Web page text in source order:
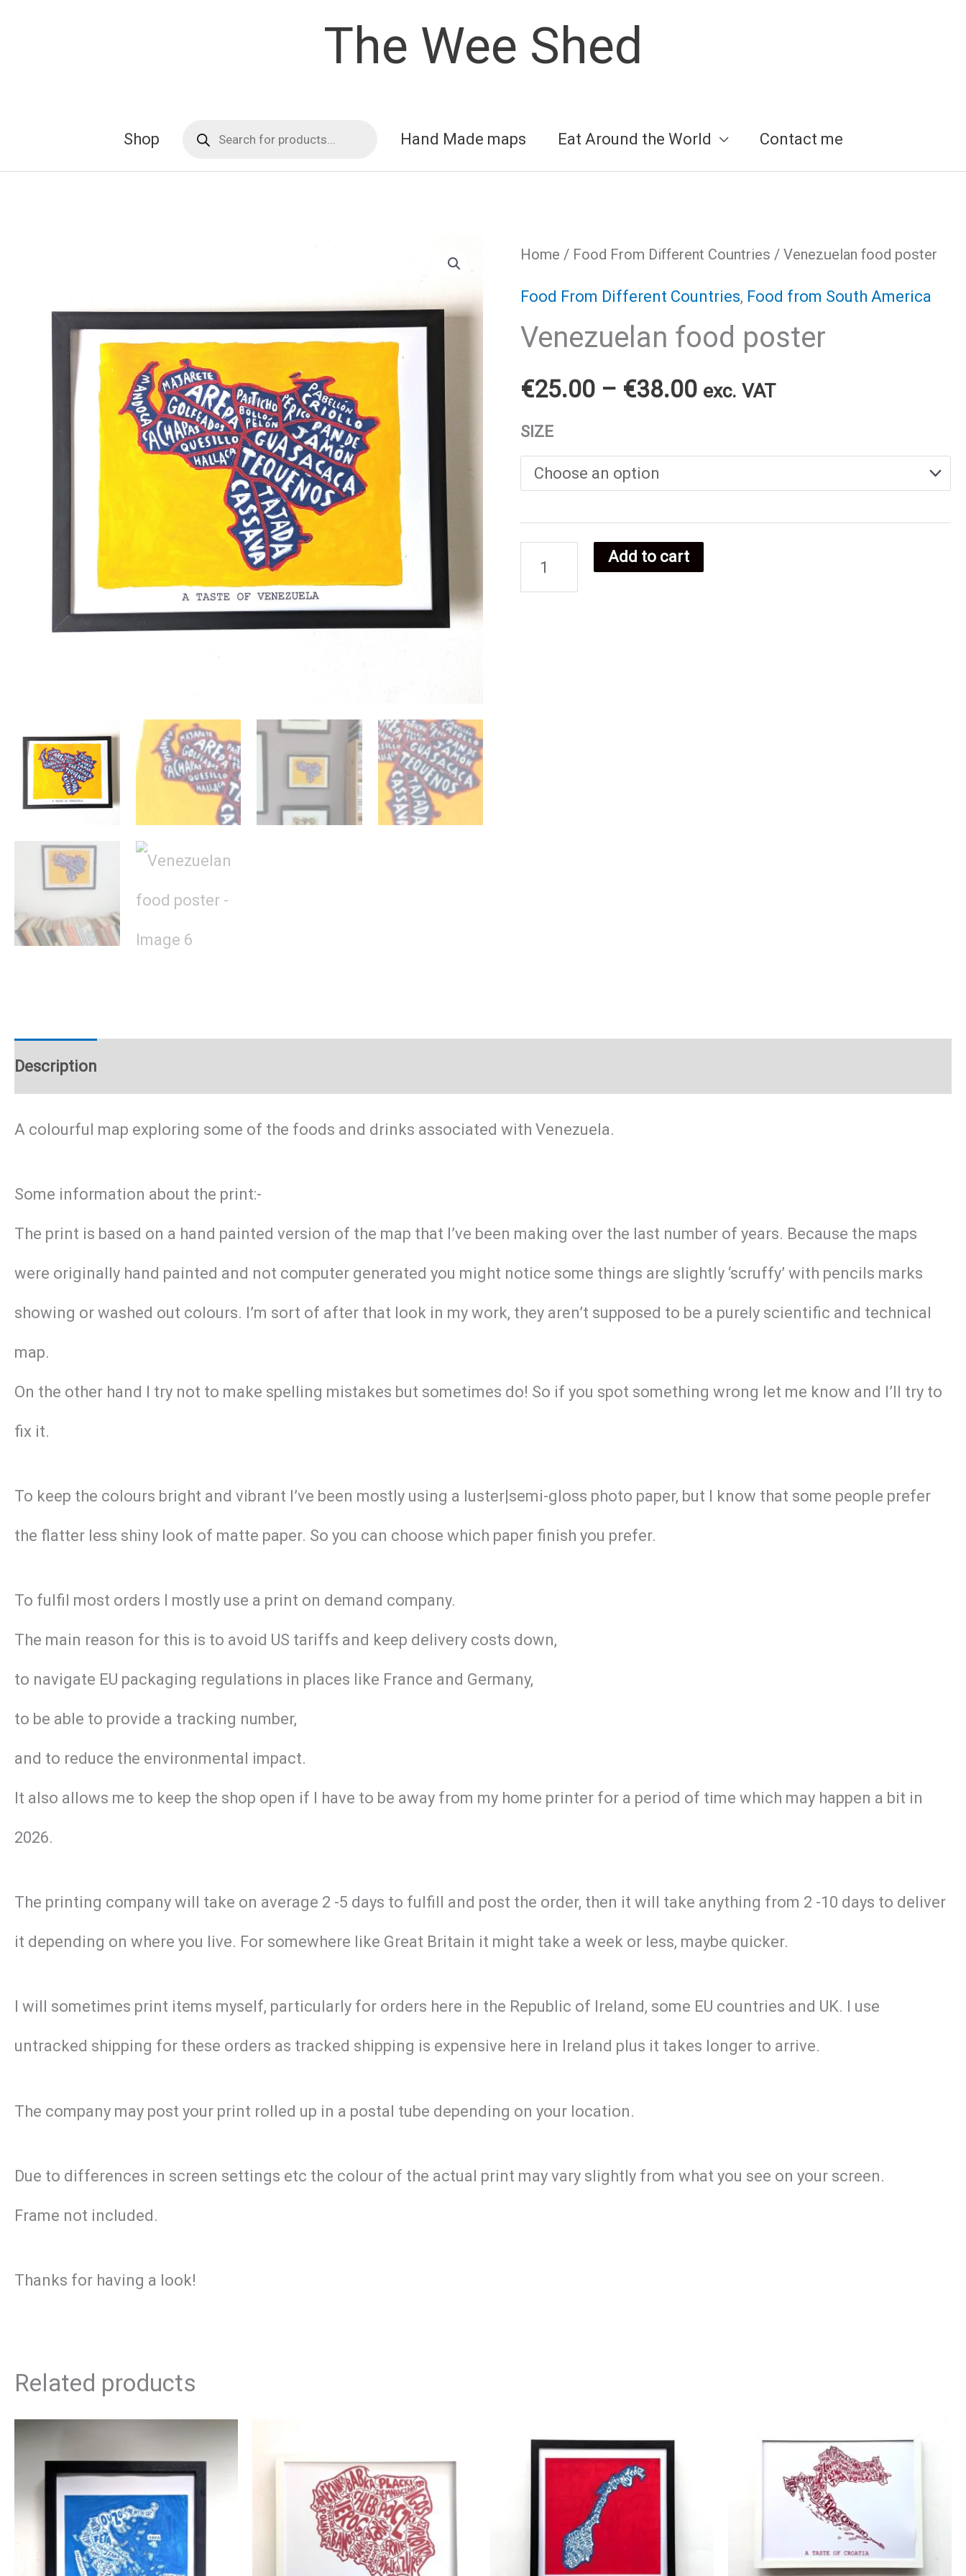
The Wee Shed
Shop
search
Hand Made maps Eat Around the World Contact me
Home / Food From Different Countries / Venezuelan food poster
Food From Different Countries, Food from South America
Venezuelan food poster
€25.00 – €38.00Price
€38.00
exc. VAT
SIZE
Venezuelan Add to cart
Description
A colourful map exploring some of the foods and drinks associated with Venezuela.
Some information about the print:-
The print is based on a hand painted version of the map that I’ve been making over the last number of years. Because the maps
were originally hand painted and not computer generated you might notice some things are slightly ‘scruffy’ with pencils marks
showing or washed out colours. I’m sort of after that look in my work, they aren’t supposed to be a purely scientific and technical
map.
On the other hand I try not to make spelling mistakes but sometimes do! So if you spot something wrong let me know and I’ll try to
fix it.
To keep the colours bright and vibrant I’ve been mostly using a luster|semi-gloss photo paper, but I know that some people prefer
the flatter less shiny look of matte paper. So you can choose which paper finish you prefer.
To fulfil most orders I mostly use a print on demand company.
The main reason for this is to avoid US tariffs and keep delivery costs down,
to navigate EU packaging regulations in places like France and Germany,
to be able to provide a tracking number,
and to reduce the environmental impact.
It also allows me to keep the shop open if I have to be away from my home printer for a period of time which may happen a bit in
2026.
The printing company will take on average 2 -5 days to fulfill and post the order, then it will take anything from 2 -10 days to deliver
it depending on where you live. For somewhere like Great Britain it might take a week or less, maybe quicker.
I will sometimes print items myself, particularly for orders here in the Republic of Ireland, some EU countries and UK. I use
untracked shipping for these orders as tracked shipping is expensive here in Ireland plus it takes longer to arrive.
The company may post your print rolled up in a postal tube depending on your location.
Due to differences in screen settings etc the colour of the actual print may vary slightly from what you see on your screen.
Frame not included.
Thanks for having a look!
Related products